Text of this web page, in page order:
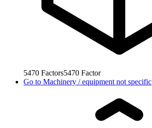
5470 Factors5470 Factor
Go to Machinery / equipment not specific